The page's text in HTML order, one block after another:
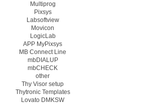
Multiprog
Pixsys
Labsoftview
Movicon
LogicLab
APP MyPixsys
MB Connect Line
mbDIALUP
mbCHECK
other
Thy Visor setup
Thytronic Templates
Lovato DMKSW